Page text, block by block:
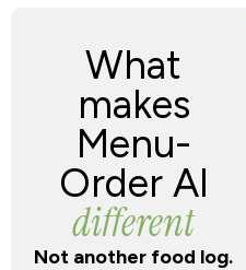
What
makes
Menu-
Order AI
different
Not another food log.